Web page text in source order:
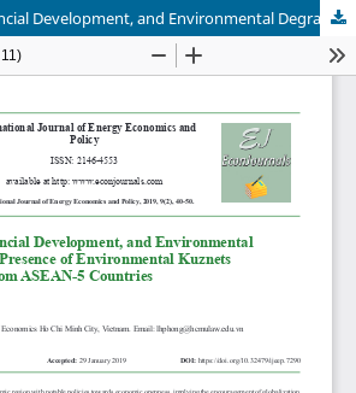
Globalization, Financial Development, and Environmental Degradation in the Presence of Environmental Kuznets Curve: Evidence from ASEAN-5 Countries